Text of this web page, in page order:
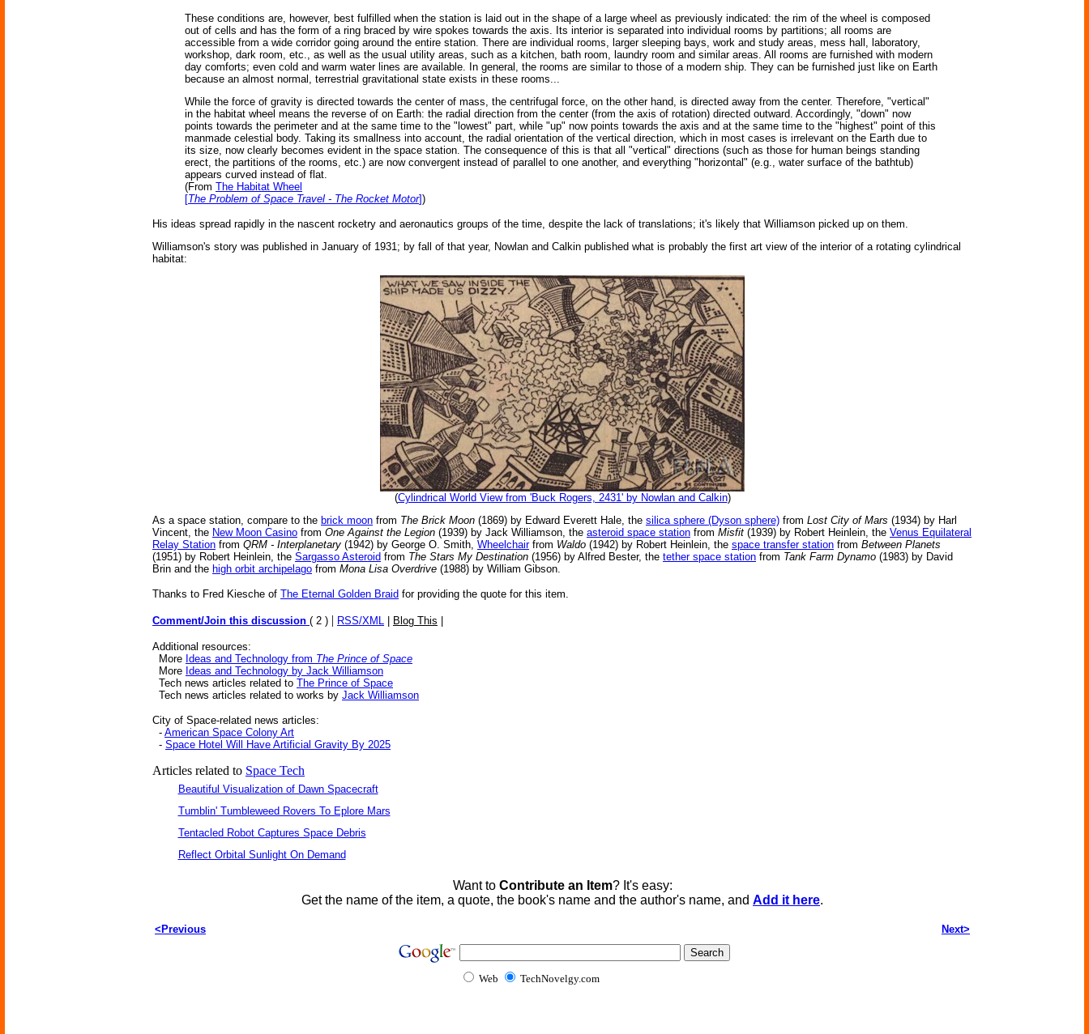
These conditions are, however, best fulfilled when the station is laid out in the shape of a large wheel as previously indicated: the rim of the wheel is composed
out of cells and has the form of a ring braced by wire spokes towards the axis. Its interior is separated into individual rooms by partitions; all rooms are
accessible from a wide corridor going around the entire station. There are individual rooms, larger sleeping bays, work and study areas, mess hall, laboratory,
workshop, dark room, etc., as well as the usual utility areas, such as a kitchen, bath room, laundry room and similar areas. All rooms are furnished with modern
day comforts; even cold and warm water lines are available. In general, the rooms are similar to those of a modern ship. They can be furnished just like on Earth
because an almost normal, terrestrial gravitational state exists in these rooms...
While the force of gravity is directed towards the center of mass, the centrifugal force, on the other hand, is directed away from the center. Therefore, "vertical"
in the habitat wheel means the reverse of on Earth: the radial direction from the center (from the axis of rotation) directed outward. Accordingly, "down" now
points towards the perimeter and at the same time to the "lowest" part, while "up" now points towards the axis and at the same time to the "highest" point of this
manmade celestial body. Taking its smallness into account, the radial orientation of the vertical direction, which in most cases is irrelevant on the Earth due to
its size, now clearly becomes evident in the space station. The consequence of this is that all "vertical" directions (such as those for human beings standing
erect, the partitions of the rooms, etc.) are now convergent instead of parallel to one another, and everything "horizontal" (e.g., water surface of the bathtub)
appears curved instead of flat.
(From The Habitat Wheel
[The Problem of Space Travel - The Rocket Motor])
His ideas spread rapidly in the nascent rocketry and aeronautics groups of the time, despite the lack of translations; it's likely that Williamson picked up on them.
Williamson's story was published in January of 1931; by fall of that year, Nowlan and Calkin published what is probably the first art view of the interior of a rotating cylindrical
habitat:
(Cylindrical World View from 'Buck Rogers, 2431' by Nowlan and Calkin)
As a space station, compare to the brick moon from The Brick Moon (1869) by Edward Everett Hale, the silica sphere (Dyson sphere) from Lost City of Mars (1934) by Harl
Vincent, the New Moon Casino from One Against the Legion (1939) by Jack Williamson, the asteroid space station from Misfit (1939) by Robert Heinlein, the Venus Equilateral
Relay Station from QRM - Interplanetary (1942) by George O. Smith, Wheelchairfrom Waldo (1942) by Robert Heinlein, the space transfer station from Between Planets
(1951) by Robert Heinlein, the Sargasso Asteroid from The Stars My Destination (1956) by Alfred Bester, the tether space station from Tank Farm Dynamo (1983) by David
Brin and the high orbit archipelago from Mona Lisa Overdrive (1988) by William Gibson.
Thanks to Fred Kiesche of The Eternal Golden Braid for providing the quote for this item.
Comment/Join this discussion ( 2 ) | RSS/XML Blog This
Additional resources:
More Ideas and Technology from The Prince of Space
More Ideas and Technology by Jack Williamson
Tech news articles related to The Prince of Space
Tech news articles related to works by Jack Williamson
City of Space-related news articles:
- American Space Colony Art
- Space Hotel Will Have Artificial Gravity By 2025
Articles related to Space Tech
Beautiful Visualization of Dawn Spacecraft
Tumblin' Tumbleweed Rovers To Eplore Mars
Tentacled Robot Captures Space Debris
Reflect Orbital Sunlight On Demand
Want to Contribute an Item? It's easy:
Get the name of the item, a quote, the book's name and the author's name, and Add it here.
<Previous Next>
Web TechNovelgy.com